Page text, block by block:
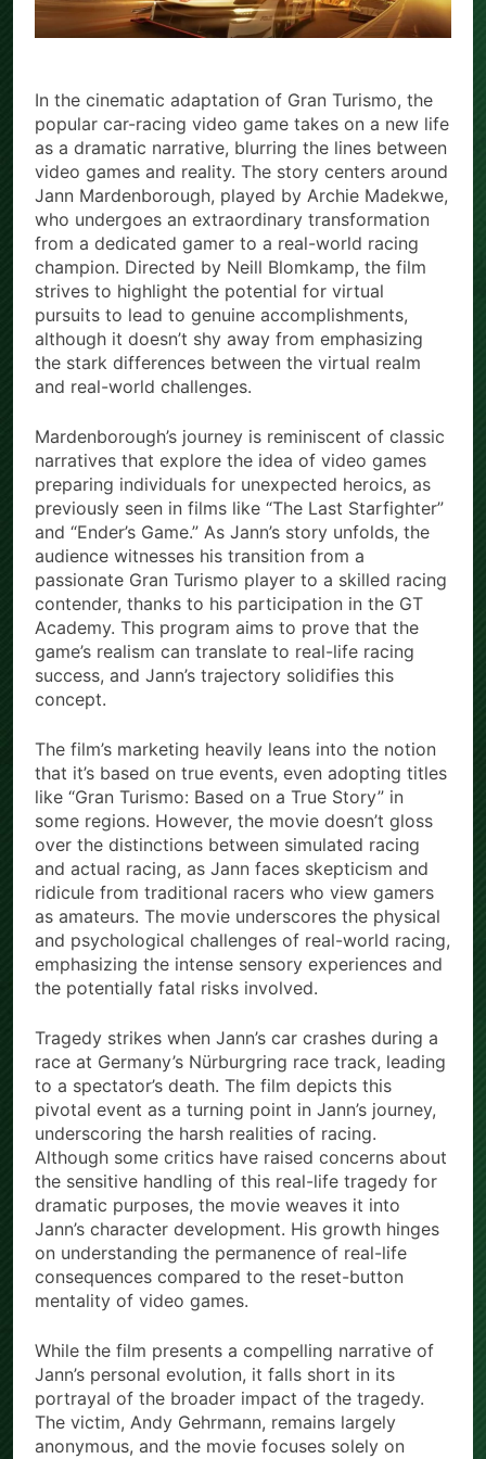
Awards
Emerging Research on
Sildenafil’s Potential Beyond
In the cinematic adaptation of Gran Turismo, the
popular car-racing video game takes on a new life
as a dramatic narrative, blurring the lines between
video games and reality. The story centers around
Jann Mardenborough, played by Archie Madekwe,
who undergoes an extraordinary transformation
from a dedicated gamer to a real-world racing
champion. Directed by Neill Blomkamp, the film
strives to highlight the potential for virtual
pursuits to lead to genuine accomplishments,
although it doesn’t shy away from emphasizing
the stark differences between the virtual realm
and real-world challenges.
Mardenborough’s journey is reminiscent of classic
narratives that explore the idea of video games
preparing individuals for unexpected heroics, as
previously seen in films like “The Last Starfighter”
and “Ender’s Game.” As Jann’s story unfolds, the
audience witnesses his transition from a
passionate Gran Turismo player to a skilled racing
contender, thanks to his participation in the GT
Academy. This program aims to prove that the
game’s realism can translate to real-life racing
success, and Jann’s trajectory solidifies this
concept.
The film’s marketing heavily leans into the notion
that it’s based on true events, even adopting titles
like “Gran Turismo: Based on a True Story” in
some regions. However, the movie doesn’t gloss
over the distinctions between simulated racing
and actual racing, as Jann faces skepticism and
ridicule from traditional racers who view gamers
as amateurs. The movie underscores the physical
and psychological challenges of real-world racing,
emphasizing the intense sensory experiences and
the potentially fatal risks involved.
Tragedy strikes when Jann’s car crashes during a
race at Germany’s Nürburgring race track, leading
to a spectator’s death. The film depicts this
pivotal event as a turning point in Jann’s journey,
underscoring the harsh realities of racing.
Although some critics have raised concerns about
the sensitive handling of this real-life tragedy for
dramatic purposes, the movie weaves it into
Jann’s character development. His growth hinges
on understanding the permanence of real-life
consequences compared to the reset-button
mentality of video games.
While the film presents a compelling narrative of
Jann’s personal evolution, it falls short in its
portrayal of the broader impact of the tragedy.
The victim, Andy Gehrmann, remains largely
anonymous, and the movie focuses solely on